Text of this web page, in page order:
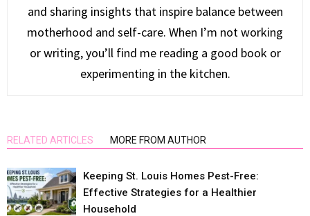
and sharing insights that inspire balance between
motherhood and self-care. When I’m not working
or writing, you’ll find me reading a good book or
experimenting in the kitchen.
RELATED ARTICLES MORE FROM AUTHOR
Keeping St. Louis Homes Pest-Free:
Effective Strategies for a Healthier
Household